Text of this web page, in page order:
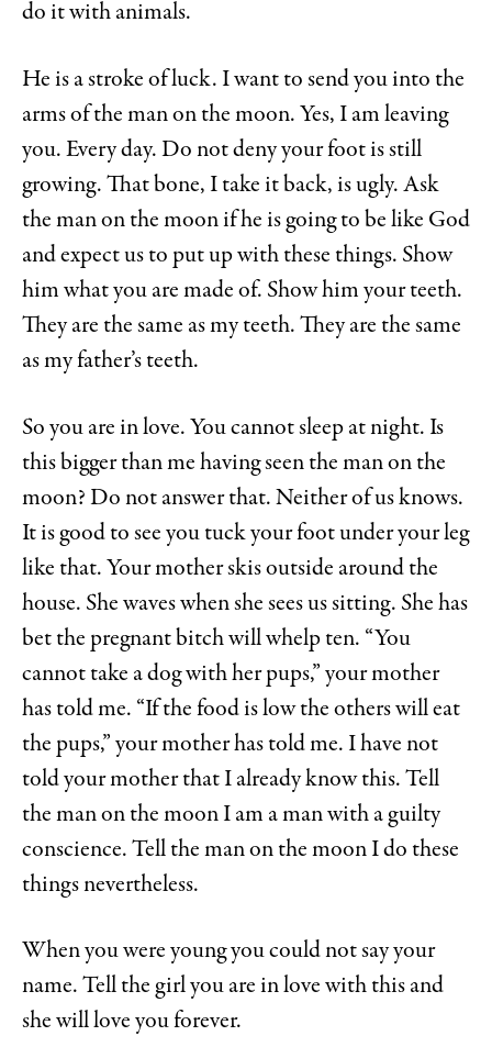
do it with animals.
He is a stroke of luck. I want to send you into the
arms of the man on the moon. Yes, I am leaving
you. Every day. Do not deny your foot is still
growing. That bone, I take it back, is ugly. Ask
the man on the moon if he is going to be like God
and expect us to put up with these things. Show
him what you are made of. Show him your teeth.
They are the same as my teeth. They are the same
as my father’s teeth.
So you are in love. You cannot sleep at night. Is
this bigger than me having seen the man on the
moon? Do not answer that. Neither of us knows.
It is good to see you tuck your foot under your leg
like that. Your mother skis outside around the
house. She waves when she sees us sitting. She has
bet the pregnant bitch will whelp ten. “You
cannot take a dog with her pups,” your mother
has told me. “If the food is low the others will eat
the pups,” your mother has told me. I have not
told your mother that I already know this. Tell
the man on the moon I am a man with a guilty
conscience. Tell the man on the moon I do these
things nevertheless.
When you were young you could not say your
name. Tell the girl you are in love with this and
she will love you forever.